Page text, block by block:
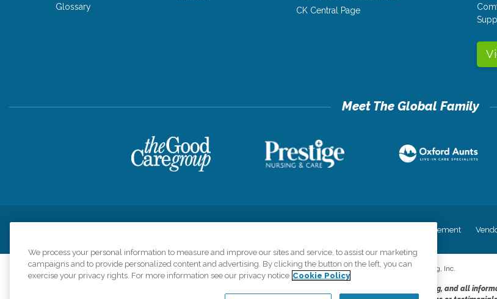
Glossary
CK Central Page
Accessiblity Statement
©2026CK Franchising, Inc.
Comfort Keepers adheres to the principles of truth in advertising, and all
We process your personal information to measure and improve our sites and service, to assist our marketing
campaigns and to provide personalized content and advertising. By clicking the button on the left, you can
exercise your privacy rights. For more information see our privacy notice Cookie Policy